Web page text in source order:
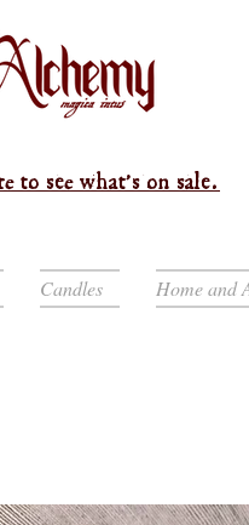
to see what's on sale.
Candles Home and